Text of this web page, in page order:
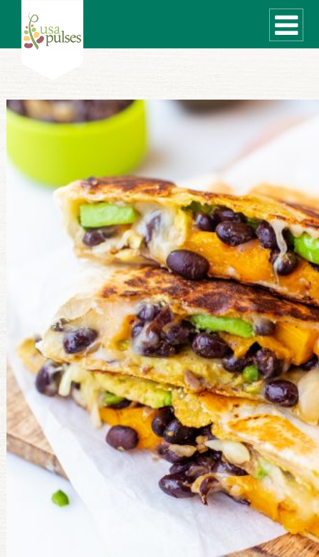
WHAT ARE PULSES?
Recipe Finder
SUSTAINABILITY
COOKING TIPS
Cooking Guide
Storage Guide
Pressure Cooker
Quick Meal Ideas
PULSE PRODUCTS
INDUSTRY, FOODSERVICE & RDS
MEMBER LOGIN
U.S. Site
GLOBAL